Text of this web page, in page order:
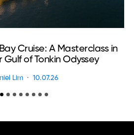
Cruise: A Masterclass in
of Tonkin Odyssey
Lim 10.07.26